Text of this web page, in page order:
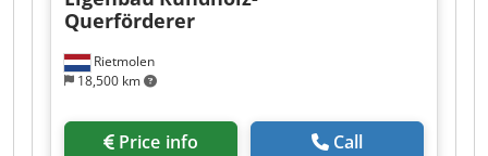
Rietmolen
18,500 km
Querförderer
Price info Call